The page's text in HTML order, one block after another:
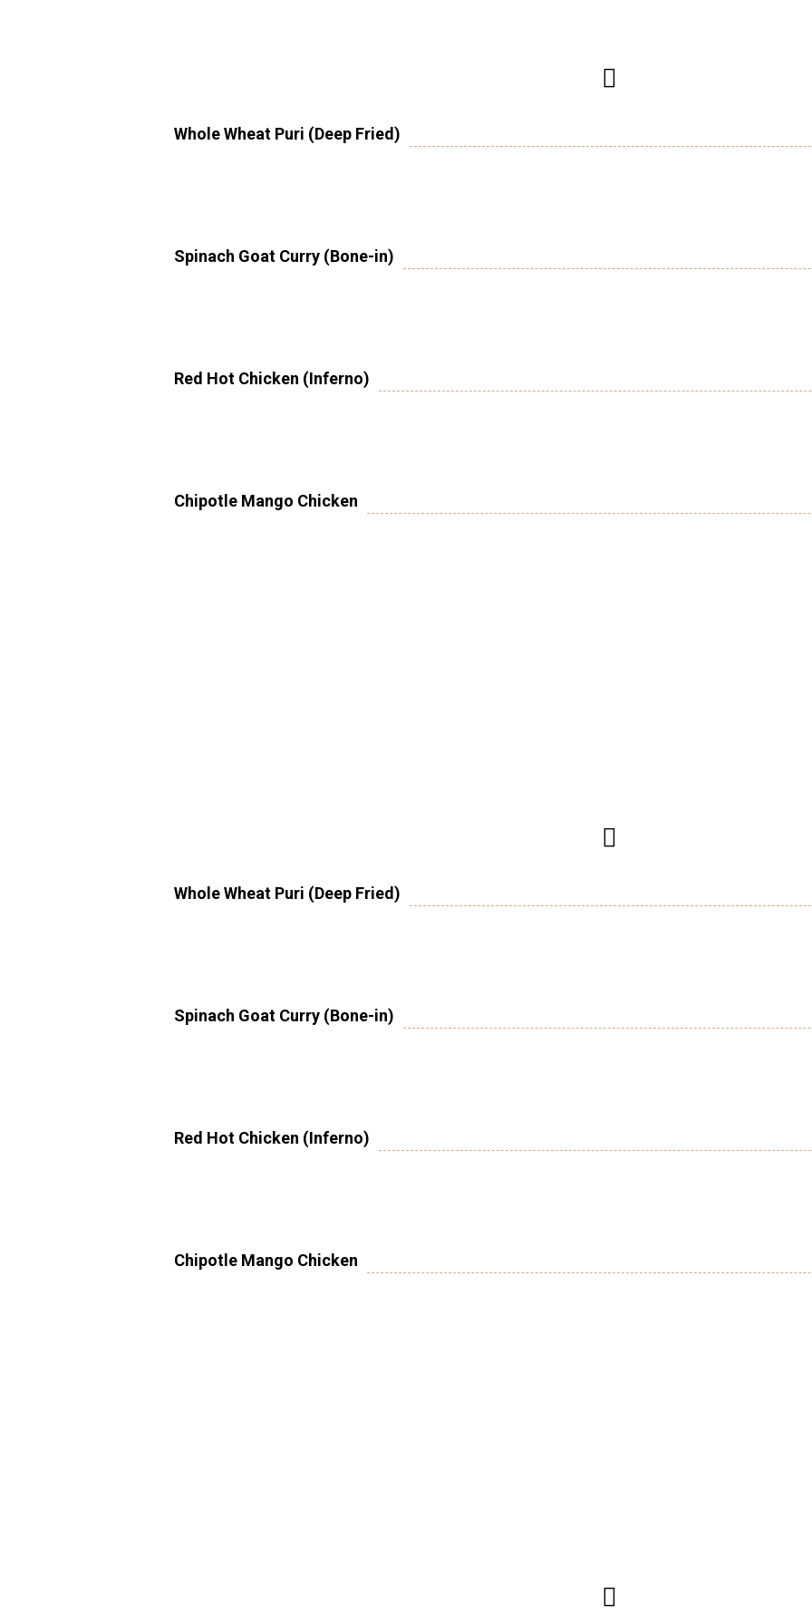
Whole Wheat Puri (Deep Fried)
Spinach Goat Curry (Bone-in)
Red Hot Chicken (Inferno)
Chipotle Mango Chicken
Whole Wheat Puri (Deep Fried)
Spinach Goat Curry (Bone-in)
Red Hot Chicken (Inferno)
Chipotle Mango Chicken